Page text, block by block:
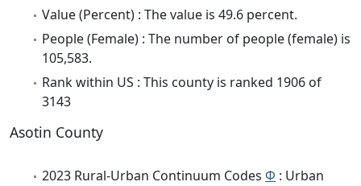
Value (Percent) : The value is 49.6 percent.
People (Female) : The number of people (female) is
105,583.
Rank within US : This county is ranked 1906 of
3143
Asotin County
2023 Rural-Urban Continuum Codes Φ : Urban